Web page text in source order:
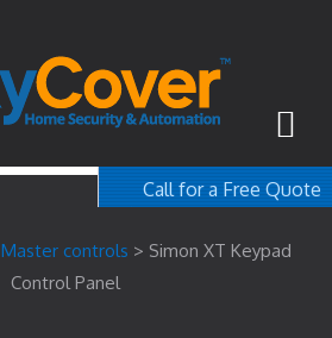
Call for a Free Quote
Master controls > Simon XT Keypad
Control Panel